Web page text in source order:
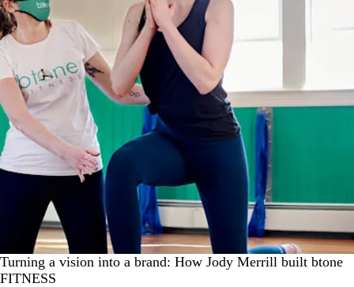
Turning a vision into a brand: How Jody Merrill built btone
FITNESS